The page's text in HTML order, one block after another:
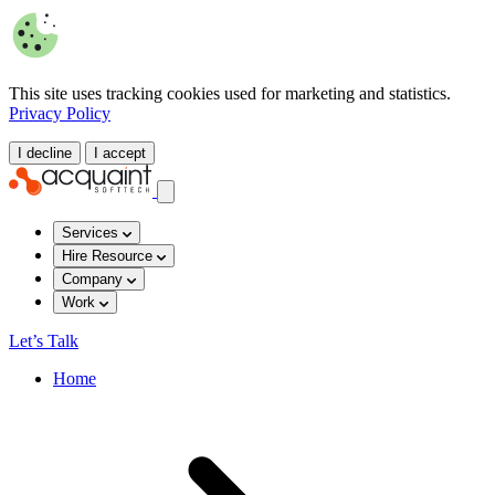
This site uses tracking cookies used for marketing and statistics.
Privacy Policy
I decline I accept
Services
Hire Resource
Company
Work
Let’s Talk
Home